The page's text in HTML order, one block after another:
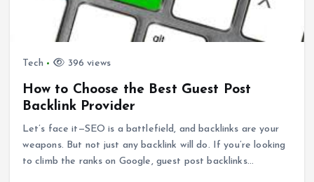
Tech 396 views
How to Choose the Best Guest Post
Backlink Provider
Let’s face it—SEO is a battlefield, and backlinks are your
weapons. But not just any backlink will do. If you’re looking
to climb the ranks on Google, guest post backlinks…